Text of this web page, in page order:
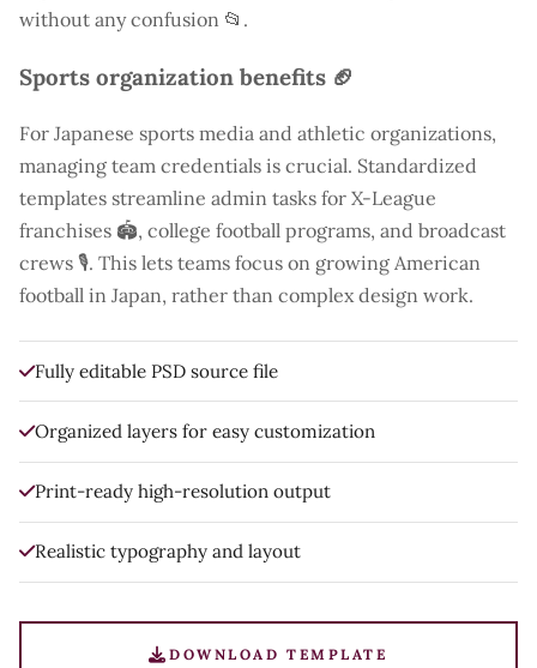
without any confusion 📂.
Sports organization benefits 🏈
For Japanese sports media and athletic organizations,
managing team credentials is crucial. Standardized
templates streamline admin tasks for X-League
franchises 🏟️, college football programs, and broadcast
crews 🎙️. This lets teams focus on growing American
football in Japan, rather than complex design work.
Fully editable PSD source file
Organized layers for easy customization
Print-ready high-resolution output
Realistic typography and layout
DOWNLOAD TEMPLATE